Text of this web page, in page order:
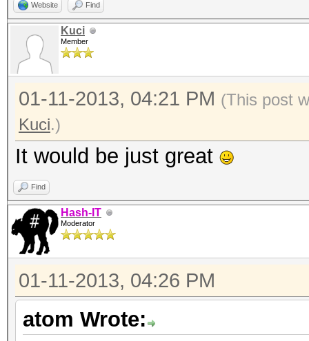
Website Find
Kuci
Member
01-11-2013, 04:21 PM (This post
Kuci.)
It would be just great
Find
Hash-IT
Moderator
01-11-2013, 04:26 PM
atom Wrote: